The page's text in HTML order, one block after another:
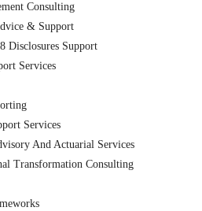
Consulting
& Support
Disclosures Support
Services
Services
And Actuarial Services
Transformation Consulting